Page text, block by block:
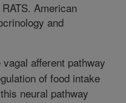
American
and
vagal afferent pathway
of food intake
neural pathway